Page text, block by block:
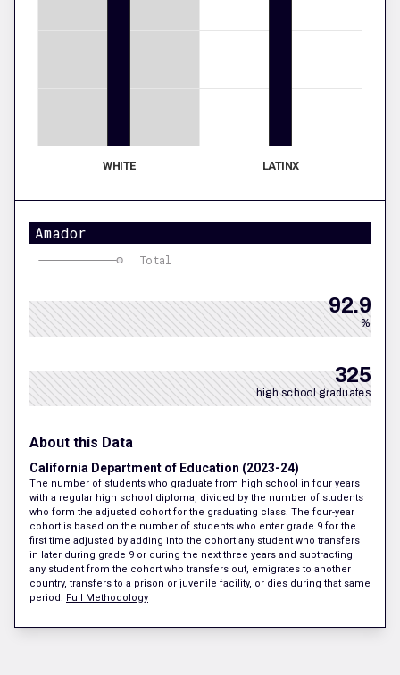
WHITE LATINX
Amador
Total
92.9
%
325
high school graduates
About this Data
California Department of Education (2023-24)
The number of students who graduate from high school in four years
with a regular high school diploma, divided by the number of students
who form the adjusted cohort for the graduating class. The four-year
cohort is based on the number of students who enter grade 9 for the
first time adjusted by adding into the cohort any student who transfers
in later during grade 9 or during the next three years and subtracting
any student from the cohort who transfers out, emigrates to another
country, transfers to a prison or juvenile facility, or dies during that same
period. Full Methodology